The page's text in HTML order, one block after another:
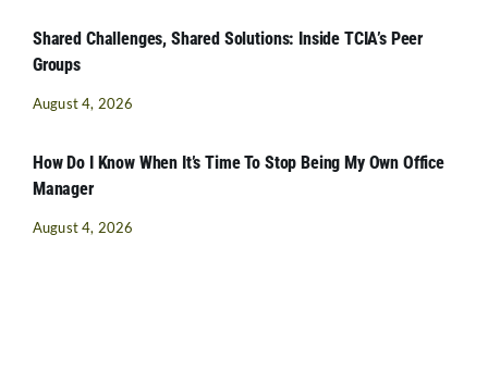
Shared Challenges, Shared Solutions: Inside TCIA’s Peer
Groups
August 4, 2026
How Do I Know When It’s Time To Stop Being My Own Office
Manager
August 4, 2026